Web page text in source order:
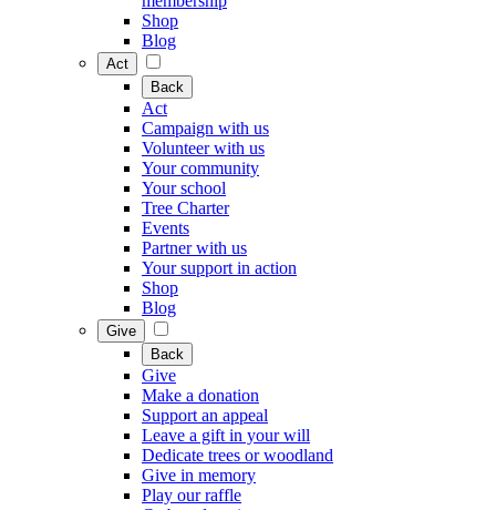
Shop
Blog
Act
Back
Act
Campaign with us
Volunteer with us
Your community
Your school
Tree Charter
Events
Partner with us
Your support in action
Shop
Blog
Give
Back
Give
Make a donation
Support an appeal
Leave a gift in your will
Dedicate trees or woodland
Give in memory
Play our raffle